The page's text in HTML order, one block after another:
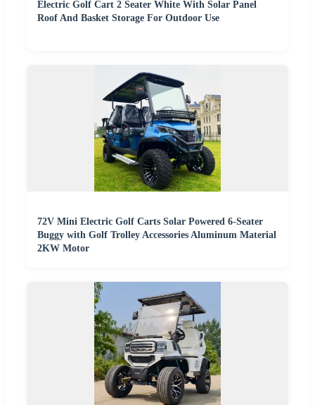
Electric Golf Cart 2 Seater White With Solar Panel
Roof And Basket Storage For Outdoor Use
72V Mini Electric Golf Carts Solar Powered 6-Seater
Buggy with Golf Trolley Accessories Aluminum Material
2KW Motor